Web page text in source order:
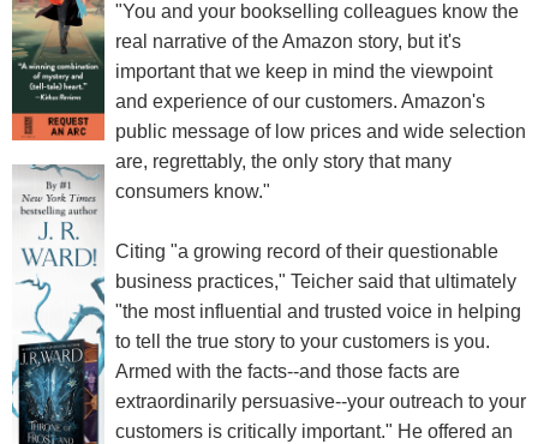
"You and your bookselling colleagues know the
real narrative of the Amazon story, but it's
important that we keep in mind the viewpoint
and experience of our customers. Amazon's
public message of low prices and wide selection
are, regrettably, the only story that many
consumers know."
Citing "a growing record of their questionable
business practices," Teicher said that ultimately
"the most influential and trusted voice in helping
to tell the true story to your customers is you.
Armed with the facts--and those facts are
extraordinarily persuasive--your outreach to your
customers is critically important." He offered an